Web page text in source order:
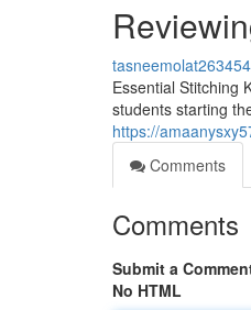
tasneemolat263454
Essential Stitching
students starting
https://
Comments
Comments
Submit a
No HTML